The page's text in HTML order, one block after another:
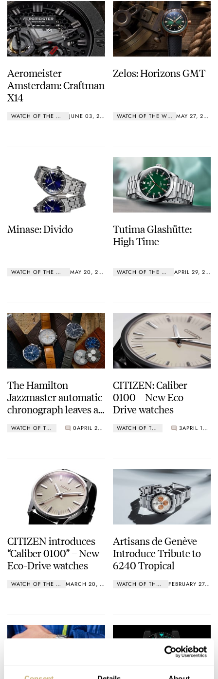
Aeromeister
Amsterdam: Craftman
X14
WATCH OF THE WEEK JUNE 03, 2019
Zelos: Horizons GMT
WATCH OF THE WEEK MAY 27, 2019
Minase: Divido
WATCH OF THE WEEK MAY 20, 2019
Tutima Glashütte:
High Time
WATCH OF THE WEEK APRIL 29, 2019
The Hamilton
Jazzmaster automatic
chronograph leaves a
WATCH OF THE WEEK 0 APRIL 23, 2019
CITIZEN: Caliber
0100 – New Eco-
Drive watches
WATCH OF THE WEEK 3 APRIL 15, 2019
CITIZEN introduces
“Caliber 0100” – New
Eco-Drive watches
WATCH OF THE WEEK MARCH 20, 2019
Artisans de Genève
Introduce Tribute to
6240 Tropical
WATCH OF THE WEEK FEBRUARY 27, 2019